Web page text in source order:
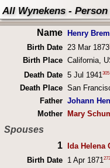
All Wynekens - Person
Name Henry
Birth Date
23 Mar 1873
Birth Place California,
Death Date 5 Jul 1941305
Death Place San
Father Johann
Mother
Mary
Spouses
1
Ida Helena
Birth Date
1 Apr 1871273